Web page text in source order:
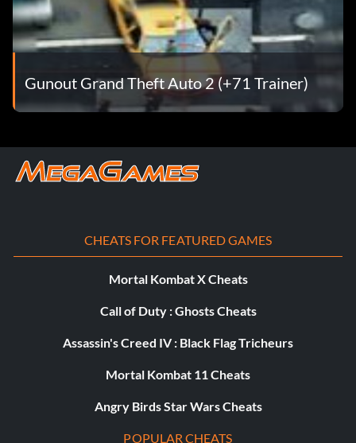
Gunout Grand Theft Auto 2 (+71 Trainer)
CHEATS FOR FEATURED GAMES
Mortal Kombat X Cheats
Call of Duty : Ghosts Cheats
Assassin's Creed IV : Black Flag Tricheurs
Mortal Kombat 11 Cheats
Angry Birds Star Wars Cheats
POPULAR CHEATS